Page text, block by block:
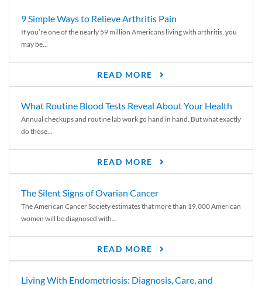
9 Simple Ways to Relieve Arthritis Pain
If you’re one of the nearly 59 million Americans living with arthritis, you
may be...
READ MORE
What Routine Blood Tests Reveal About Your Health
Annual checkups and routine lab work go hand in hand. But what exactly
do those...
READ MORE
The Silent Signs of Ovarian Cancer
The American Cancer Society estimates that more than 19,000 American
women will be diagnosed with...
READ MORE
Living With Endometriosis: Diagnosis, Care, and